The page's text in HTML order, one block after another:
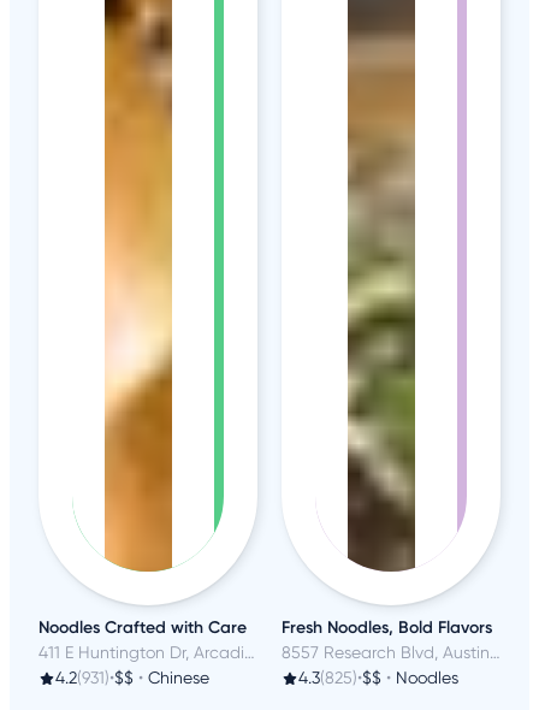
Noodles Crafted with Care
411 E Huntington Dr, Arcadia, CA
4.2(931)•$$ • Chinese
Fresh Noodles, Bold Flavors
8557 Research Blvd, Austin, TX
4.3(825)•$$ • Noodles